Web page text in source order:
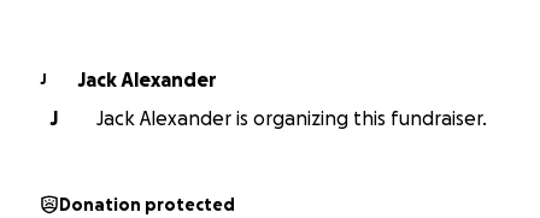
J
Jack Alexander
J
Jack Alexander is organizing this fundraiser.
Donation protected